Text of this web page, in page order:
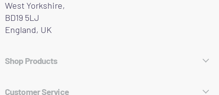
West Yorkshire,
BD19 5LJ
England, UK
Shop Products
Customer Service